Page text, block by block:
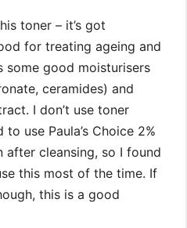
toner – it’s got
for treating ageing and
some good moisturisers
ceramides) and
I don’t use toner
use Paula’s Choice 2%
after cleansing, so I found
this most of the time. If
this is a good